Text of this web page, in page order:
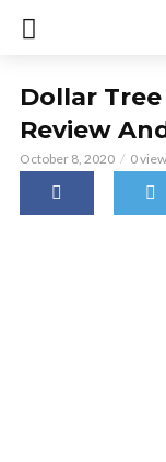
Dollar
Review
October 8, 2020 0